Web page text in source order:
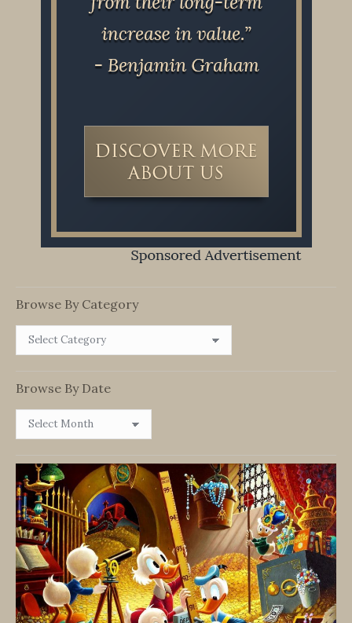
Browse By Category
Browse
Browse By Date
Browse